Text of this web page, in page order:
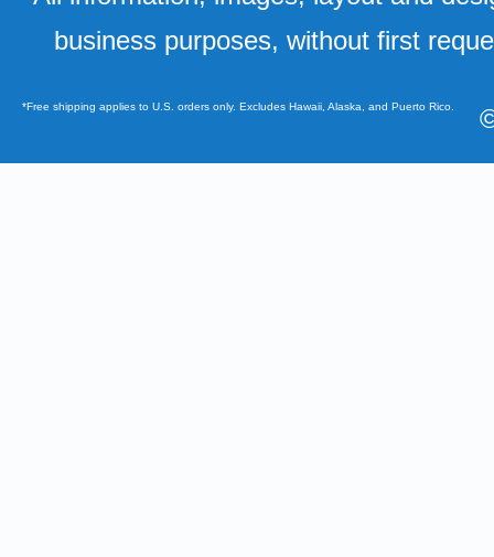
business purposes, without first
*Free shipping applies to U.S. orders only. Excludes Hawaii, Alaska, and Puerto Rico.